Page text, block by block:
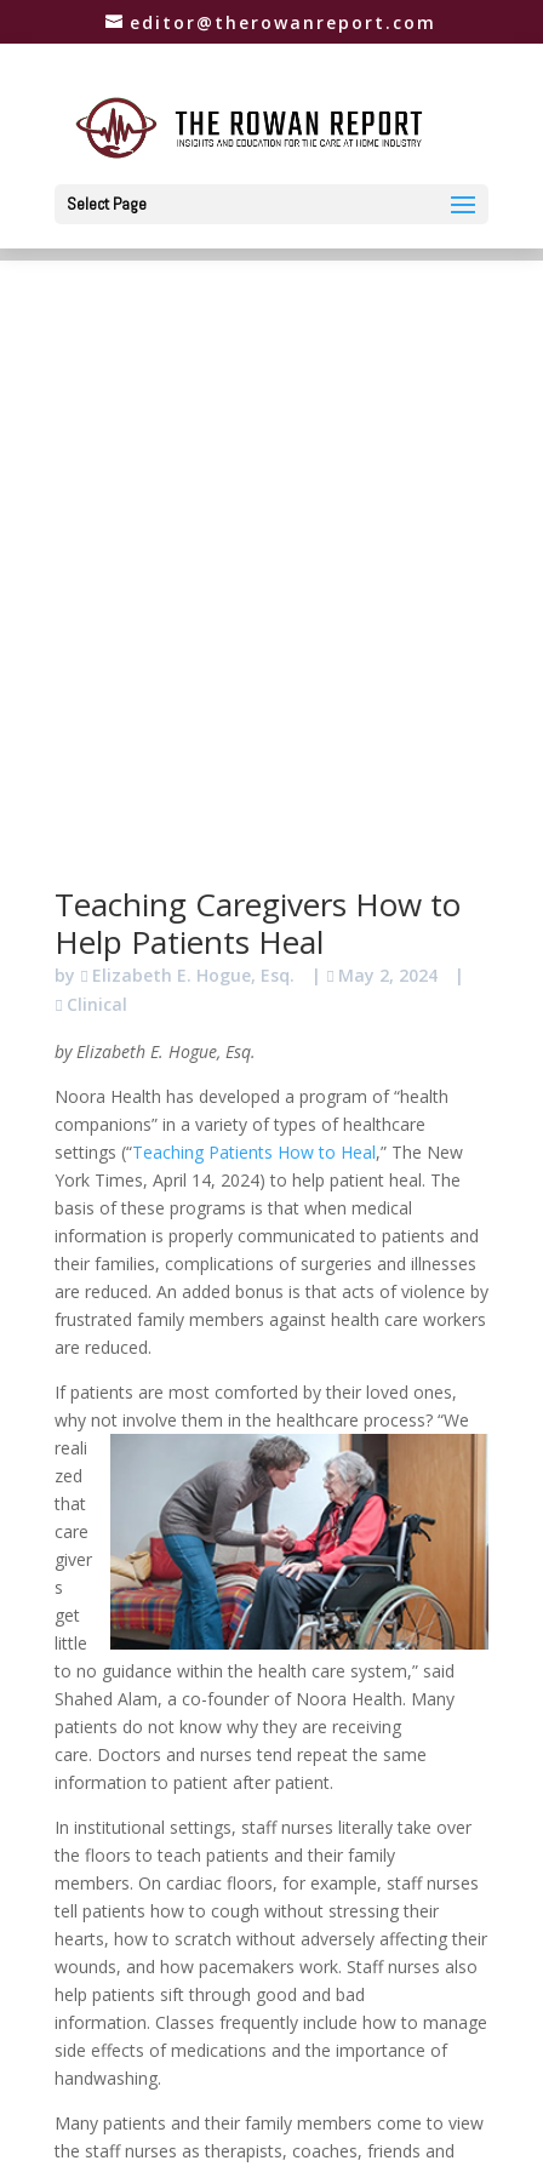
editor@therowanreport.com
Select Page
Teaching Caregivers How to
Help Patients Heal
by Elizabeth E. Hogue, Esq. | May 2, 2024
|
Clinical
by Elizabeth E. Hogue, Esq.
Noora Health has developed a program of “health
companions” in a variety of types of healthcare
settings (“Teaching Patients How to Heal,” The New
York Times, April 14, 2024) to help patient heal. The
basis of these programs is that when medical
information is properly communicated to patients and
their families, complications of surgeries and illnesses
are reduced. An added bonus is that acts of violence by
frustrated family members against health care workers
are reduced.
If patients are most comforted by their loved ones,
why not involve them in the healthcare process?“We
reali
zed
that
care
giver
s
get
little
to no guidance within the health care system,” said
Shahed Alam, a co-founder of Noora Health. Many
patients do not know why they are receiving
care. Doctors and nurses tend repeat the same
information to patient after patient.
In institutional settings, staff nurses literally take over
the floors to teach patients and their family
members. On cardiac floors, for example, staff nurses
tell patients how to cough without stressing their
hearts, how to scratch without adversely affecting their
wounds, and how pacemakers work. Staff nurses also
help patients sift through good and bad
information. Classes frequently include how to manage
side effects of medications and the importance of
handwashing.
Many patients and their family members come to view
the staff nurses as therapists, coaches, friends and